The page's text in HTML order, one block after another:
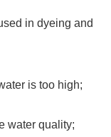
in dyeing and
is too high;
water quality;